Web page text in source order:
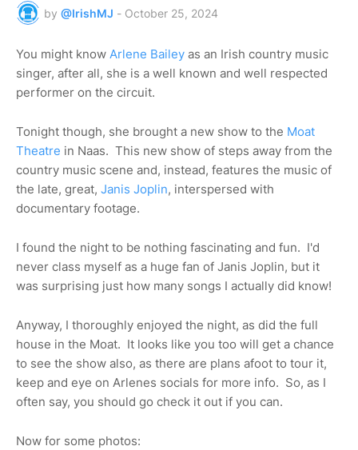
by @IrishMJ - October 25, 2024
You might know Arlene Bailey as an Irish country music
singer, after all, she is a well known and well respected
performer on the circuit.
Tonight though, she brought a new show to the Moat
Theatre in Naas. This new show of steps away from the
country music scene and, instead, features the music of
the late, great, Janis Joplin, interspersed with
documentary footage.
I found the night to be nothing fascinating and fun. I'd
never class myself as a huge fan of Janis Joplin, but it
was surprising just how many songs I actually did know!
Anyway, I thoroughly enjoyed the night, as did the full
house in the Moat. It looks like you too will get a chance
to see the show also, as there are plans afoot to tour it,
keep and eye on Arlenes socials for more info. So, as I
often say, you should go check it out if you can.
Now for some photos: